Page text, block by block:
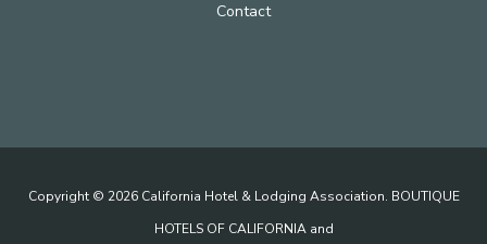
Contact
Copyright © 2026 California Hotel & Lodging Association. BOUTIQUE
HOTELS OF CALIFORNIA and